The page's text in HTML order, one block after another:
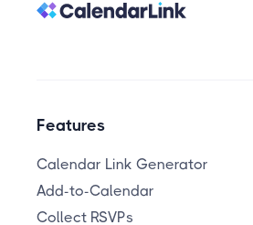
Features
Calendar Link Generator
Add-to-Calendar
Collect RSVPs